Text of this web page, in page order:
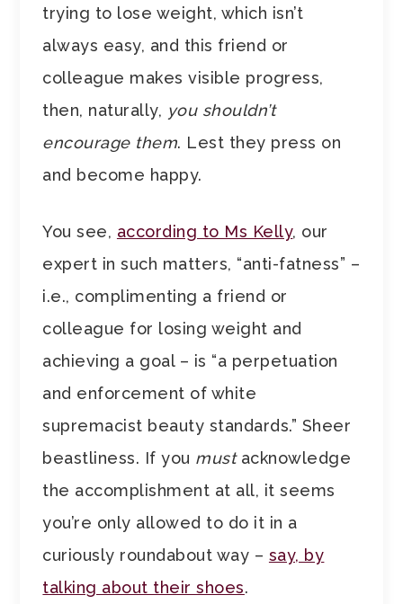
trying to lose weight, which isn’t
always easy, and this friend or
colleague makes visible progress,
then, naturally, you shouldn’t
encourage them. Lest they press on
and become happy.
You see, according to Ms Kelly, our
expert in such matters, “anti-fatness” –
i.e., complimenting a friend or
colleague for losing weight and
achieving a goal – is “a perpetuation
and enforcement of white
supremacist beauty standards.” Sheer
beastliness. If you mustacknowledge
the accomplishment at all, it seems
you’re only allowed to do it in a
curiously roundabout way – say, by
talking about their shoes.